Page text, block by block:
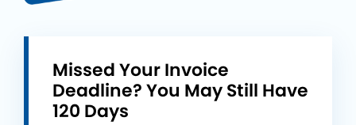
Missed Your Invoice
Deadline? You May Still Have
120 Days